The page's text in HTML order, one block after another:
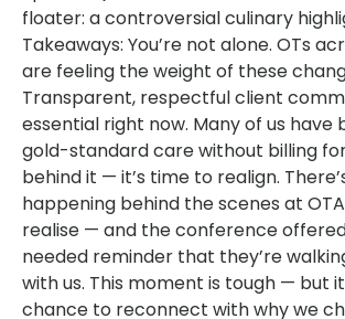
floater: a controversial culinary
Takeaways: You’re not alone. OTs
are feeling the weight of these
Transparent, respectful client
essential right now. Many of us have
gold-standard care without billing
behind it — it’s time to realign.
happening behind the scenes at
realise — and the conference
needed reminder that they’re
with us. This moment is tough — but
chance to reconnect with why we